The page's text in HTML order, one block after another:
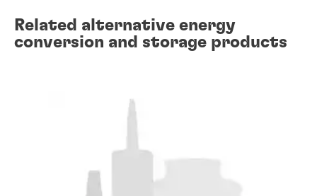
Related alternative energy
conversion and storage products